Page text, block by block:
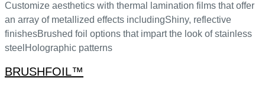
Customize aesthetics with thermal lamination films that offer
an array of metallized effects includingShiny, reflective
finishesBrushed foil options that impart the look of stainless
steelHolographic patterns
BRUSHFOIL™